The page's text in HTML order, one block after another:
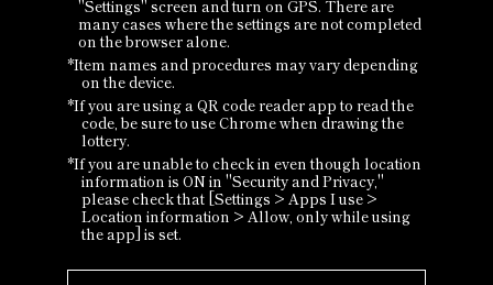
"Settings" screen and turn on GPS. There are
many cases where the settings are not completed
on the browser alone.
*Item names and procedures may vary depending
on the device.
*If you are using a QR code reader app to read the
code, be sure to use Chrome when drawing the
lottery.
*If you are unable to check in even though location
information is ON in "Security and Privacy,"
please check that [Settings > Apps I use >
Location information > Allow, only while using
the app] is set.